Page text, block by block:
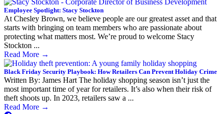
Employee Spotlight: Stacy Stockton
At Chesley Brown, we believe people are our greatest asset and that
starts with bringing on team members who are passionate about
protecting what matters most. We’re proud to welcome Stacy
Stockton ...
Read More →
Black Friday Security Playbook: How Retailers Can Prevent Holiday Crime
Written By: James Hart The holiday shopping season isn’t just the
most important time of year for retailers. It’s also when their risk of
theft shoots up. In 2023, retailers saw a ...
Read More →